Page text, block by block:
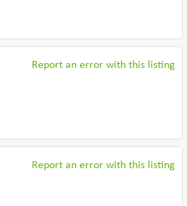
Report an error with this listing
Report an error with this listing